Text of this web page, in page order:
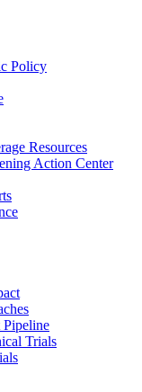
Policy
Resources
Action Center
Trials